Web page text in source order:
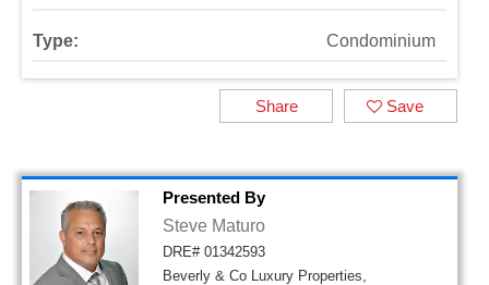
Type: Condominium
Save
Share
Presented By
Steve Maturo
DRE# 01342593
Beverly & Co Luxury Properties,